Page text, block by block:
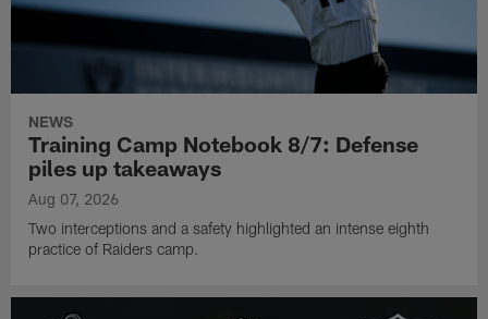
NEWS
Training Camp Notebook 8/7: Defense
piles up takeaways
Aug 07, 2026
Two interceptions and a safety highlighted an intense eighth
practice of Raiders camp.